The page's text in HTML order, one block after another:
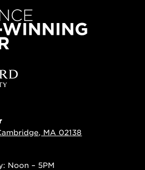
MA 02138
Noon – 5PM